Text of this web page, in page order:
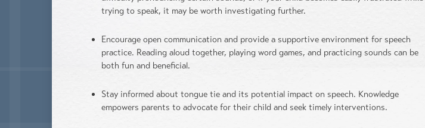
trying to speak, it may be worth investigating further.
Encourage open communication and provide a supportive environment for speech
practice. Reading aloud together, playing word games, and practicing sounds can be
both fun and beneficial.
Stay informed about tongue tie and its potential impact on speech. Knowledge
empowers parents to advocate for their child and seek timely interventions.